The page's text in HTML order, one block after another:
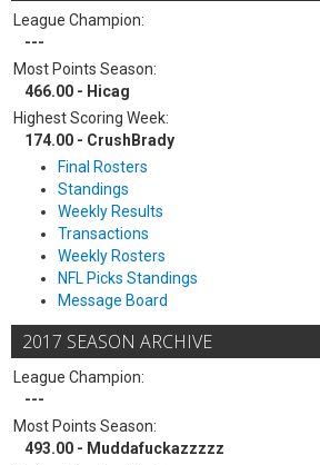
League Champion:
---
Most Points Season:
466.00 - Hicag
Highest Scoring Week:
174.00 - CrushBrady
Final Rosters
Standings
Weekly Results
Transactions
Weekly Rosters
NFL Picks Standings
Message Board
2017 SEASON ARCHIVE
League Champion:
---
Most Points Season:
493.00 - Muddafuckazzzzz